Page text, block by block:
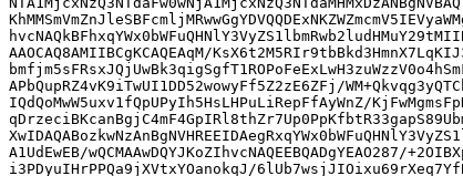
AAOCAQ8AMIIBCgKCAQEAqM/
APbQupRZ4vK9iTwUI1DD52wowyFf5Z2zE6ZFj/
IQdQoMwW5uxv1fQpUPyIh5HsLHPuLiRepFfAyWnZ/
A1UdEwEB/wQCMAAwDQYJKoZIhvcNAQEEBQADgYEAO287/
i3PDyuIHrPPQa9jXVtxYOanokqJ/